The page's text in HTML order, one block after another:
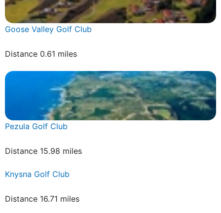
Goose Valley Golf Club
Distance 0.61 miles
Pezula Golf Club
Distance 15.98 miles
Knysna Golf Club
Distance 16.71 miles